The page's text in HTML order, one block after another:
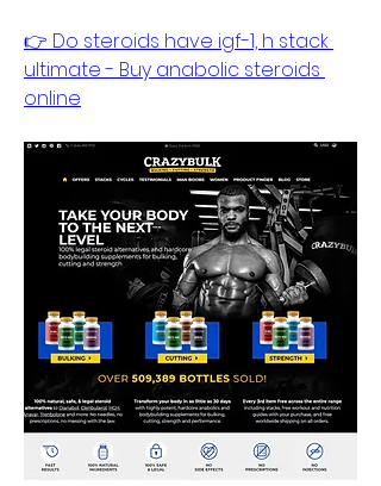
👉 Do steroids have igf-1, h stack
ultimate - Buy anabolic steroids
online